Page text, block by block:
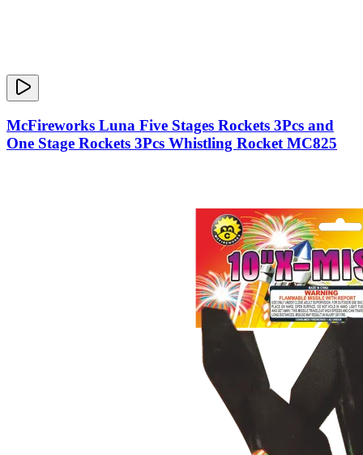
McFireworks Luna Five Stages Rockets 3Pcs and
One Stage Rockets 3Pcs Whistling Rocket MC825